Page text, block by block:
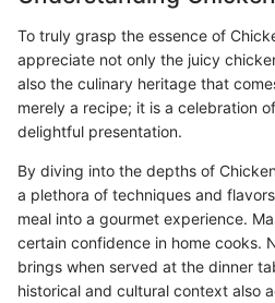
To truly grasp the essence of
appreciate not only the juicy
also the culinary heritage that
merely a recipe; it is a celebration
delightful presentation.
By diving into the depths of
a plethora of techniques and
meal into a gourmet experience.
certain confidence in home cooks.
brings when served at the dinner
historical and cultural context also